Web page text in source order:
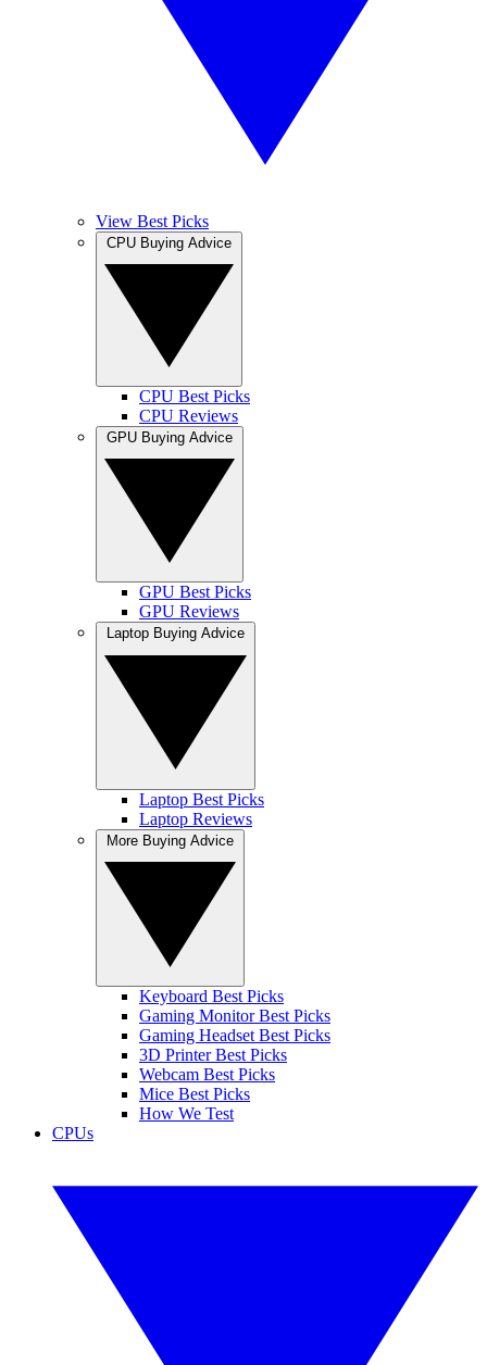
View Best Picks
CPU Best Picks
CPU Reviews
GPU Best Picks
GPU Reviews
Laptop Best Picks
Laptop Reviews
Keyboard Best Picks
Gaming Monitor Best Picks
Gaming Headset Best Picks
3D Printer Best Picks
Webcam Best Picks
Mice Best Picks
How We Test
CPUs